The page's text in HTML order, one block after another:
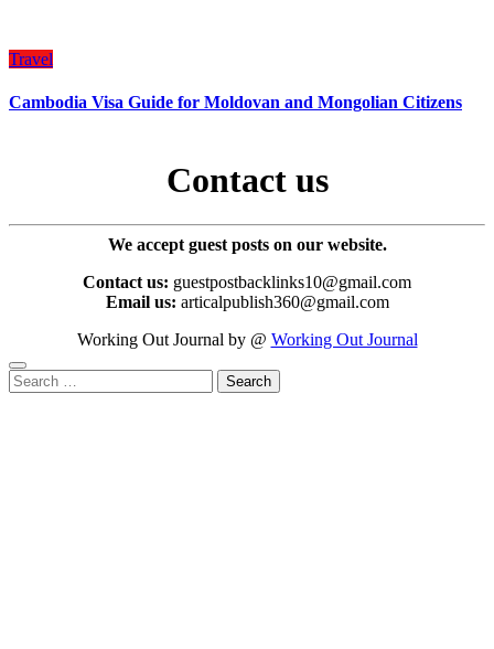
Travel
Cambodia Visa Guide for Moldovan and Mongolian Citizens
Contact us
We accept guest posts on our website.
Contact us: guestpostbacklinks10@gmail.com
Email us: articalpublish360@gmail.com
Working Out Journal by @ Working Out Journal
Search
for: